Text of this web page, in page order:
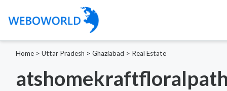
Home > Uttar Pradesh > Ghaziabad > Real Estate